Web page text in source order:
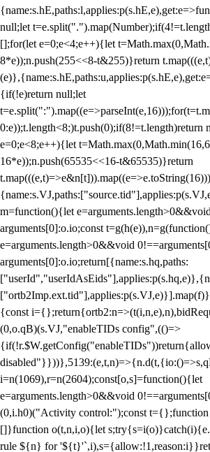
null;let
[];for(let e=0;e<4;e++){let
8*e));n.push(255<<8-t&255)}return
{if(!e)return null;let
0:e));t.length<8;)t.push(0);if(8!=t.length)return
e=0;e<8;e++){let
16*e));n.push(65535<<16-t&65535)}return
m=function(){let
arguments[0]:o.io;const
e=arguments.length>0&&void
arguments[0]:o.io;return[{name:s.hq,paths:
{const
(0,o.qB)(s.VJ,"enableTIDs config",(()=>
i=n(1069),r=n(2604);const[o,s]=function(){let
e=arguments.length>0&&void
(0,i.h0)("Activity control:");const t={};function
[]}function o(t,n,i,o){let
rule ${n} for